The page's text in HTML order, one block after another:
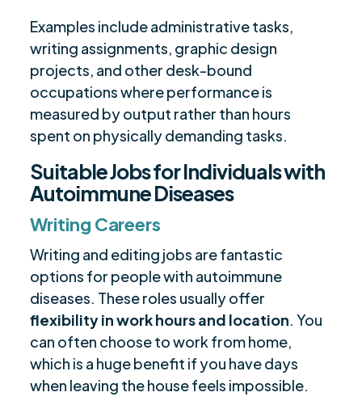
Examples include administrative tasks,
writing assignments, graphic design
projects, and other desk-bound
occupations where performance is
measured by output rather than hours
spent on physically demanding tasks.
Suitable Jobs for Individuals with
Autoimmune Diseases
Writing Careers
Writing and editing jobs are fantastic
options for people with autoimmune
diseases. These roles usually offer
flexibility in work hours and location. You
can often choose to work from home,
which is a huge benefit if you have days
when leaving the house feels impossible.